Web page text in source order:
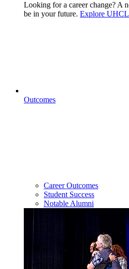
Looking for a career change? A
be in your future. Explore
Outcomes
Career Outcomes
Student Success
Notable Alumni